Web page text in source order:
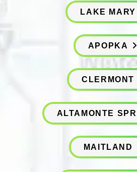
LAKE MARY
APOPKA
CLERMONT
ALTAMONTE
MAITLAND